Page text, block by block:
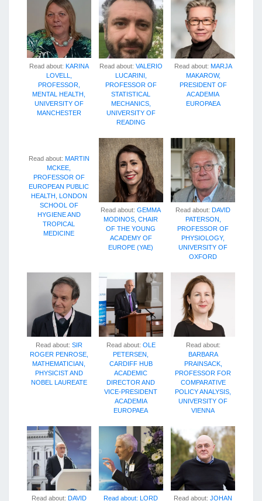
Read about: KARINA
LOVELL,
PROFESSOR,
MENTAL HEALTH,
UNIVERSITY OF
MANCHESTER
Read about: VALERIO
LUCARINI,
PROFESSOR OF
STATISTICAL
MECHANICS,
UNIVERSITY OF
READING
Read about: MARJA
MAKAROW,
PRESIDENT OF
ACADEMIA
EUROPAEA
Read about: MARTIN
MCKEE,
PROFESSOR OF
EUROPEAN PUBLIC
HEALTH, LONDON
SCHOOL OF
HYGIENE AND
TROPICAL
MEDICINE
Read about:GEMMA
MODINOS, CHAIR
OF THE YOUNG
ACADEMY OF
EUROPE (YAE)
Read about: DAVID
PATERSON,
PROFESSOR OF
PHYSIOLOGY,
UNIVERSITY OF
OXFORD
Read about: SIR
ROGER PENROSE,
MATHEMATICIAN,
PHYSICIST AND
NOBEL LAUREATE
Read about: OLE
PETERSEN,
CARDIFF HUB
ACADEMIC
DIRECTOR AND
VICE-PRESIDENT
ACADEMIA
EUROPAEA
Read about:
BARBARA
PRAINSACK,
PROFESSOR FOR
COMPARATIVE
POLICY ANALYSIS,
UNIVERSITY OF
VIENNA
Read about: DAVID Read about:LORD Read about:JOHAN